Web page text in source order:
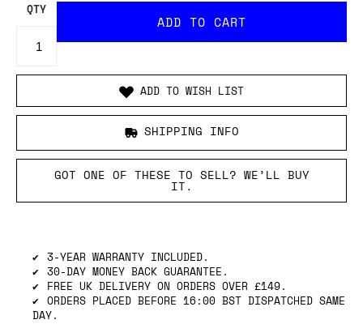
QTY
ADD TO WISH LIST
SHIPPING INFO
GOT ONE OF THESE TO SELL? WE’LL BUY
IT.
3-YEAR WARRANTY INCLUDED.
30-DAY MONEY BACK GUARANTEE.
FREE UK DELIVERY ON ORDERS OVER £149.
ORDERS PLACED BEFORE 16:00 BST DISPATCHED SAME
DAY.